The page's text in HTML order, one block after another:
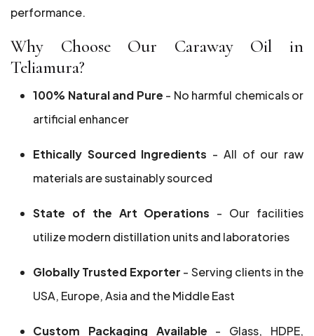
performance.
Why Choose Our Caraway Oil in
Teliamura?
100% Natural and Pure - No harmful chemicals or
artificial enhancer
Ethically Sourced Ingredients - All of our raw
materials are sustainably sourced
State of the Art Operations - Our facilities
utilize modern distillation units and laboratories
Globally Trusted Exporter - Serving clients in the
USA, Europe, Asia and the Middle East
Custom Packaging Available - Glass, HDPE,